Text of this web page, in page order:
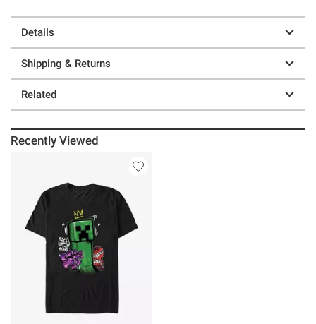
Details
Shipping & Returns
Related
Recently Viewed